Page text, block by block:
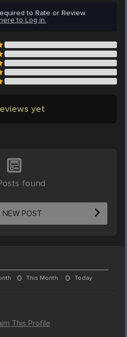
to Rate or Review.
to Log in.
yet
found
NEW POST
0 This Month 0 Today
This Profile